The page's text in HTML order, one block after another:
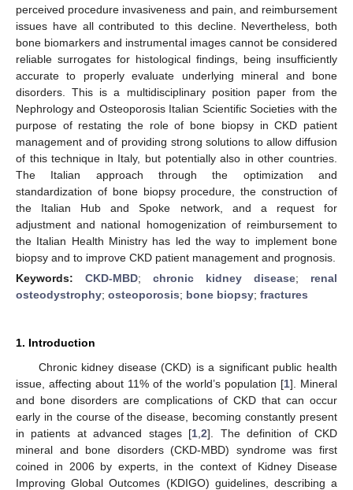
perceived procedure invasiveness and pain, and reimbursement
issues have all contributed to this decline. Nevertheless, both
bone biomarkers and instrumental images cannot be considered
reliable surrogates for histological findings, being insufficiently
accurate to properly evaluate underlying mineral and bone
disorders. This is a multidisciplinary position paper from the
Nephrology and Osteoporosis Italian Scientific Societies with the
purpose of restating the role of bone biopsy in CKD patient
management and of providing strong solutions to allow diffusion
of this technique in Italy, but potentially also in other countries.
The Italian approach through the optimization and
standardization of bone biopsy procedure, the construction of
the Italian Hub and Spoke network, and a request for
adjustment and national homogenization of reimbursement to
the Italian Health Ministry has led the way to implement bone
biopsy and to improve CKD patient management and prognosis.
Keywords: CKD-MBD; chronic kidney disease; renal
osteodystrophy; osteoporosis; bone biopsy; fractures
1. Introduction
Chronic kidney disease (CKD) is a significant public health
issue, affecting about 11% of the world’s population [1]. Mineral
and bone disorders are complications of CKD that can occur
early in the course of the disease, becoming constantly present
in patients at advanced stages [1 ,2]. The definition of CKD
mineral and bone disorders (CKD-MBD) syndrome was first
coined in 2006 by experts, in the context of Kidney Disease
Improving Global Outcomes (KDIGO) guidelines, describing a